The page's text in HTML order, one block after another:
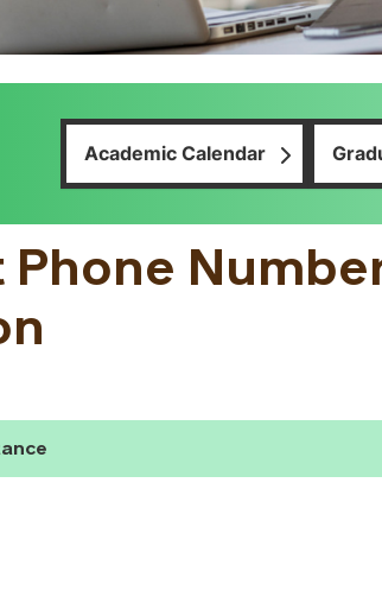
Academic Calendar